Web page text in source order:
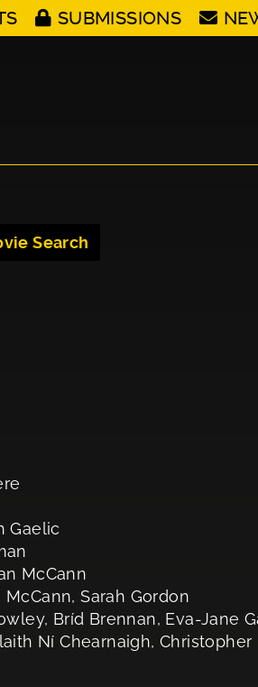
SUBMISSIONS
Search
Gaelic
McCann
McCann, Sarah Gordon
Bríd Brennan, Eva-Jane
Ní Chearnaigh, Christopher